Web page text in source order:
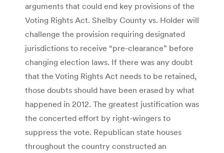
arguments that could end key provisions of the
Voting Rights Act. Shelby County vs. Holder will
challenge the provision requiring designated
jurisdictions to receive “pre-clearance” before
changing election laws. If there was any doubt
that the Voting Rights Act needs to be retained,
those doubts should have been erased by what
happened in 2012. The greatest justification was
the concerted effort by right-wingers to
suppress the vote. Republican state houses
throughout the country constructed an